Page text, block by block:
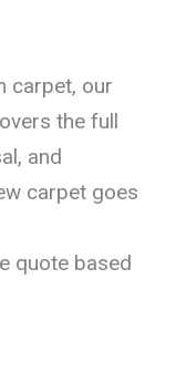
carpet, our
the full
and
carpet goes
quote based